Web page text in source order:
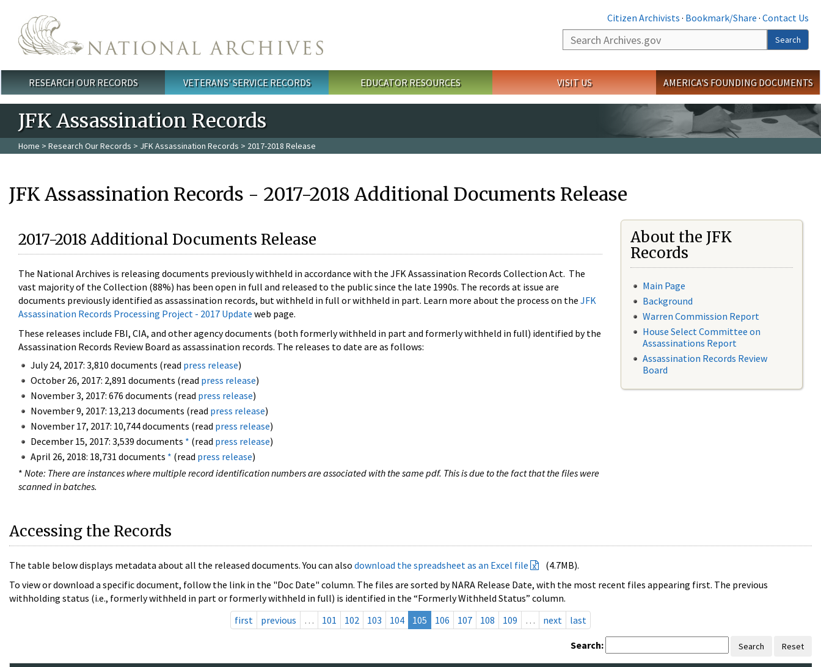
Citizen Archivists · Bookmark/Share · Contact Us
Search
Search
Main menu
RESEARCH OUR RECORDS VETERANS' SERVICE RECORDS EDUCATOR RESOURCES VISIT US AMERICA'S FOUNDING DOCUMENTS
JFK Assassination Records
Home > Research Our Records > JFK Assassination Records > 2017-2018 Release
JFK Assassination Records - 2017-2018 Additional Documents Release
2017-2018 Additional Documents Release
The National Archives is releasing documents previously withheld in accordance with the JFK Assassination Records Collection Act. The
vast majority of the Collection (88%) has been open in full and released to the public since the late 1990s. The records at issue are
documents previously identified as assassination records, but withheld in full or withheld in part. Learn more about the process on the JFK
Assassination Records Processing Project - 2017 Update web page.
These releases include FBI, CIA, and other agency documents (both formerly withheld in part and formerly withheld in full) identified by the
Assassination Records Review Board as assassination records. The releases to date are as follows:
July 24, 2017: 3,810 documents (read press release)
October 26, 2017: 2,891 documents (read press release)
November 3, 2017: 676 documents (read press release)
November 9, 2017: 13,213 documents (read press release)
November 17, 2017: 10,744 documents (read press release)
December 15, 2017: 3,539 documents * (read press release)
April 26, 2018: 18,731 documents * (read press release)
* Note: There are instances where multiple record identification numbers are associated with the same pdf. This is due to the fact that the files were
scanned in batches.
About the JFK
Records
Main Page
Background
Warren Commission Report
House Select Committee on
Assassinations Report
Assassination Records Review
Board
Accessing the Records
The table below displays metadata about all the released documents. You can also download the spreadsheet as an Excel file
(4.7MB).
To view or download a specific document, follow the link in the "Doc Date" column. The files are sorted by NARA Release Date, with the most recent files appearing first. The previous
withholding status (i.e., formerly withheld in part or formerly withheld in full) is identified in the “Formerly Withheld Status” column.
first
previous … 101 102 103 104 105 106 107 108 109 … next last
Search: Search Reset